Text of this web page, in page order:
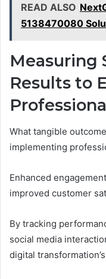
READ ALSO
5138470080
Measuring
Results to
What tangible
implementing
Enhanced
improved customer
By tracking
social media
digital